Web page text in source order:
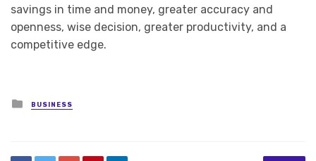
savings in time and money, greater accuracy and
openness, wise decision, greater productivity, and a
competitive edge.
Posted
in
BUSINESS